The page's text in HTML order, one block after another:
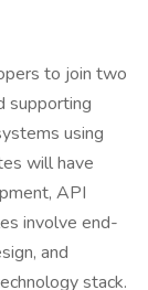
to join two
supporting
using
will have
API
involve end-
and
stack.